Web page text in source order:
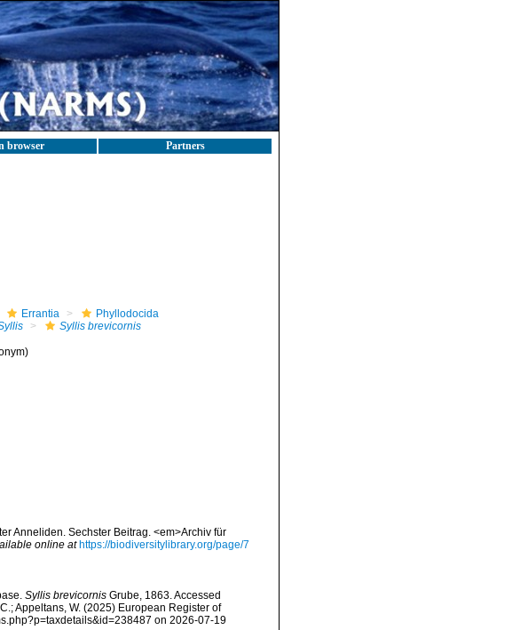
browser Partners
Errantia
Phyllodocida
Syllis brevicornis
Anneliden. Sechster Beitrag. <em>Archiv für
online at https://biodiversitylibrary.org/page/7
Syllis brevicornisGrube, 1863. Accessed
Appeltans, W. (2025) European Register of
on 2026-07-19